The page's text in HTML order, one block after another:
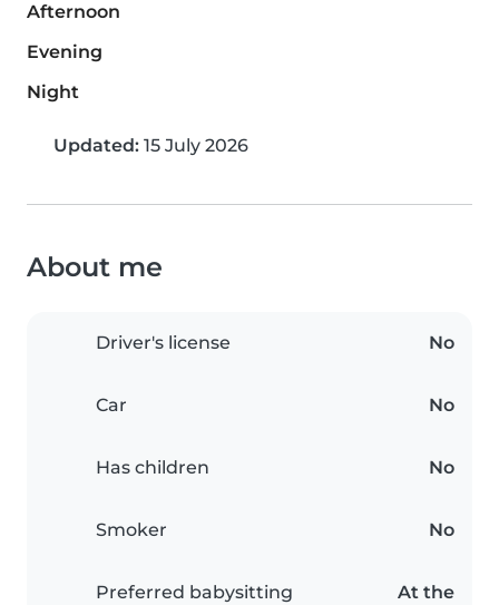
Afternoon
Evening
Night
Updated: 15 July 2026
About me
Driver's license No
Car No
Has children No
Smoker No
Preferred babysitting
At the